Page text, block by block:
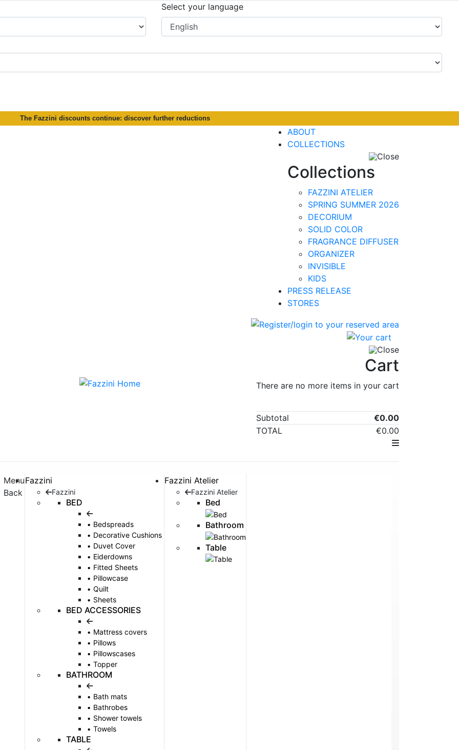
Select your language
The Fazzini discounts continue: discover further reductions
ABOUT
COLLECTIONS
Close
Collections
FAZZINI ATELIER
SPRING SUMMER 2026
DECORIUM
SOLID COLOR
FRAGRANCE DIFFUSER
ORGANIZER
INVISIBLE
KIDS
PRESS RELEASE
STORES
Close
Cart
There are no more items in your cart
Subtotal
€0.00
TOTAL
€0.00
Menu
Back
Fazzini
Fazzini
BED
Bedspreads
Decorative Cushions
Duvet Cover
Eiderdowns
Fitted Sheets
Pillowcase
Quilt
Sheets
BED ACCESSORIES
Mattress covers
Pillows
Pillowscases
Topper
BATHROOM
Bath mats
Bathrobes
Shower towels
Towels
TABLE
Fazzini Atelier
Fazzini Atelier
Bed
Bathroom
Table